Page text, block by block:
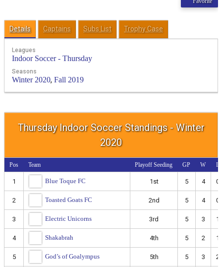
Details Captains Subs List Trophy Case
Leagues
Indoor Soccer - Thursday
Seasons
Winter 2020, Fall 2019
Thursday Indoor Soccer Standings - Winter
2020
Pos Team Playoff Seeding GP W L
1 Blue Toque FC 1st 5 4 0
2 Toasted Goats FC 2nd 5 4 0
3 Electric Unicorns 3rd 5 3 1
4 Shakabrah 4th 5 2 1
5 God’s of Goalympus 5th 5 3 2